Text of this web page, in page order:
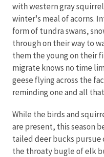
with western gray
winter's meal of acorns.
form of tundra swans,
through on their way to
them the young on their
migrate knows no time
geese flying across the
reminding one and all
While the birds and
are present, this season
tailed deer bucks pursue
the throaty bugle of elk